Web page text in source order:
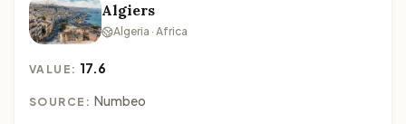
Algiers
Algeria · Africa
VALUE: 17.6
SOURCE: Numbeo